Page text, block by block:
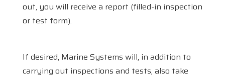
out, you will receive a report (filled-in inspection
or test form).
If desired, Marine Systems will, in addition to
carrying out inspections and tests, also take